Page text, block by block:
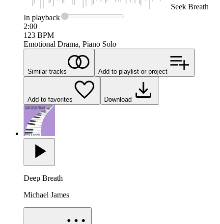
Seek Breath
In playback
2:00
123 BPM
Emotional Drama, Piano Solo
Similar tracks Add to playlist or project
Add to favorites Download
Deep Breath
Michael James